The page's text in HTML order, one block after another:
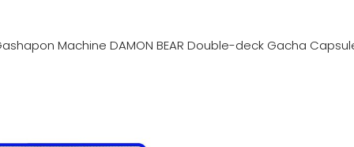
Machine DAMON BEAR Double-deck Gacha